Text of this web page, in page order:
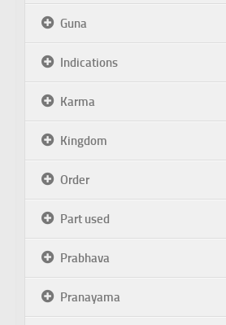
Guna
Indications
Karma
Kingdom
Order
Part used
Prabhava
Pranayama